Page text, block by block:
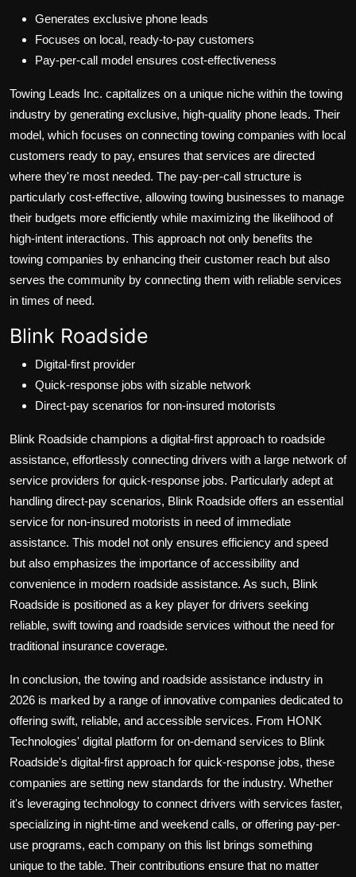
Generates exclusive phone leads
Focuses on local, ready-to-pay customers
Pay-per-call model ensures cost-effectiveness
Towing Leads Inc. capitalizes on a unique niche within the towing
industry by generating exclusive, high-quality phone leads. Their
model, which focuses on connecting towing companies with local
customers ready to pay, ensures that services are directed
where they're most needed. The pay-per-call structure is
particularly cost-effective, allowing towing businesses to manage
their budgets more efficiently while maximizing the likelihood of
high-intent interactions. This approach not only benefits the
towing companies by enhancing their customer reach but also
serves the community by connecting them with reliable services
in times of need.
Blink Roadside
Digital-first provider
Quick-response jobs with sizable network
Direct-pay scenarios for non-insured motorists
Blink Roadside champions a digital-first approach to roadside
assistance, effortlessly connecting drivers with a large network of
service providers for quick-response jobs. Particularly adept at
handling direct-pay scenarios, Blink Roadside offers an essential
service for non-insured motorists in need of immediate
assistance. This model not only ensures efficiency and speed
but also emphasizes the importance of accessibility and
convenience in modern roadside assistance. As such, Blink
Roadside is positioned as a key player for drivers seeking
reliable, swift towing and roadside services without the need for
traditional insurance coverage.
In conclusion, the towing and roadside assistance industry in
2026 is marked by a range of innovative companies dedicated to
offering swift, reliable, and accessible services. From HONK
Technologies' digital platform for on-demand services to Blink
Roadside's digital-first approach for quick-response jobs, these
companies are setting new standards for the industry. Whether
it's leveraging technology to connect drivers with services faster,
specializing in night-time and weekend calls, or offering pay-per-
use programs, each company on this list brings something
unique to the table. Their contributions ensure that no matter